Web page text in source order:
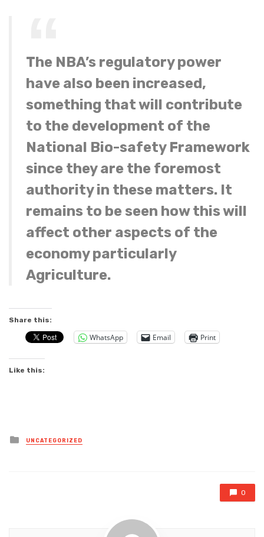
The NBA’s regulatory power
have also been increased,
something that will contribute
to the development of the
National Bio-safety Framework
since they are the foremost
authority in these matters. It
remains to be seen how this will
affect other aspects of the
economy particularly
Agriculture.
Share this:
WhatsApp Email Print
Like this:
Posted
in
UNCATEGORIZED
0